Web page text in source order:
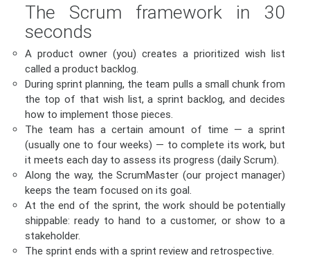
The Scrum framework in 30
seconds
A product owner (you) creates a prioritized wish list
called a product backlog.
During sprint planning, the team pulls a small chunk from
the top of that wish list, a sprint backlog, and decides
how to implement those pieces.
The team has a certain amount of time — a sprint
(usually one to four weeks) — to complete its work, but
it meets each day to assess its progress (daily Scrum).
Along the way, the ScrumMaster (our project manager)
keeps the team focused on its goal.
At the end of the sprint, the work should be potentially
shippable: ready to hand to a customer, or show to a
stakeholder.
The sprint ends with a sprint review and retrospective.